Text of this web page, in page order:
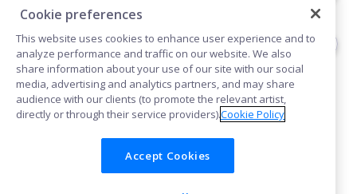
Escuchar
Cookies
Cookie preferences
This website uses cookies to enhance user experience and to
analyze performance and traffic on our website. We also
share information about your use of our site with our social
media, advertising and analytics partners, and may share
audience with our clients (to promote the relevant artist,
directly or through their service providers).Cookie Policy
Accept Cookies